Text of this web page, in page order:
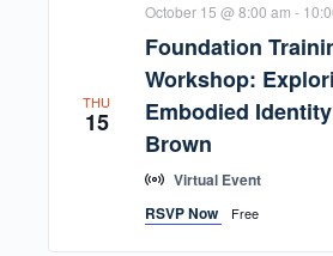
THU
15
Foundation
Workshop:
Embodied
Brown
October 15 @ 8:00 am -
Virtual Event
RSVP Now
Free